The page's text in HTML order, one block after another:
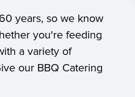
years, so we know
you're feeding
a variety of
our BBQ Catering